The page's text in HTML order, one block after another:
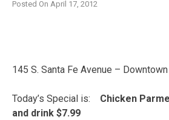
Posted On April 17, 2012
145 S. Santa Fe Avenue – Downtown
Today’s Special is: Chicken
and drink $7.99